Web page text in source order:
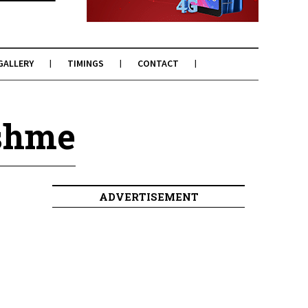
TIMINGS CONTACT
ADVERTISEMENT